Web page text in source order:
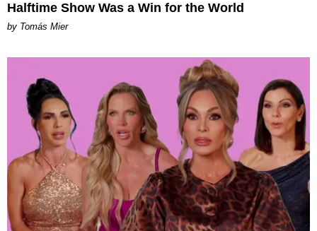
Halftime Show Was a Win for the World
by Tomás Mier